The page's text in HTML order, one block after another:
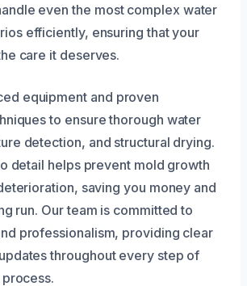
even the most complex water
efficiently, ensuring that your
care it deserves.
equipment and proven
to ensure thorough water
detection, and structural drying.
detail helps prevent mold growth
saving you money and
run. Our team is committed to
professionalism, providing clear
throughout every step of